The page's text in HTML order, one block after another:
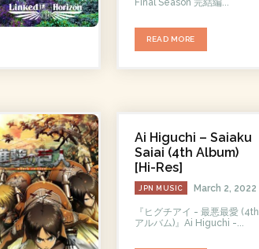
READ MORE
Ai Higuchi – Saiaku
Saiai (4th Album)
[Hi-Res]
JPN MUSIC March 2, 2022
『ヒグチアイ - 最悪最愛 (4th
アルバム)』Ai Higuchi -...